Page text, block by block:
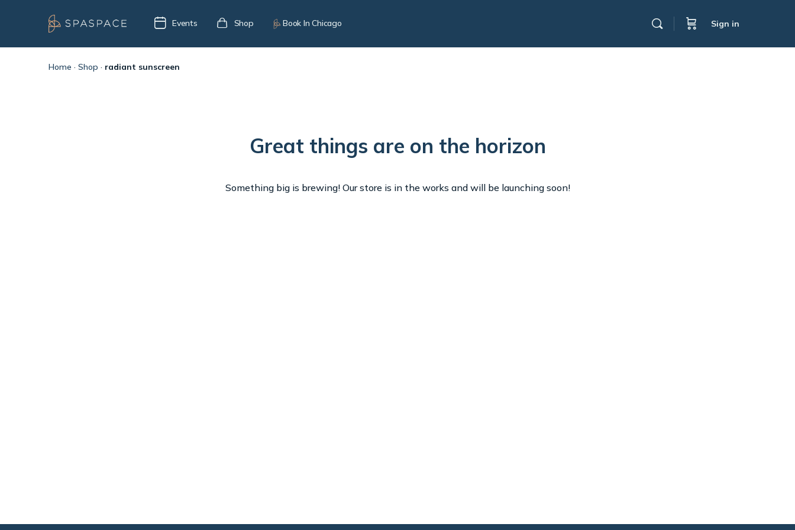
Events Shop Book In Chicago Sign in
Home · Shop · radiant sunscreen
Great things are on the horizon
Something big is brewing! Our store is in the works and will be launching soon!